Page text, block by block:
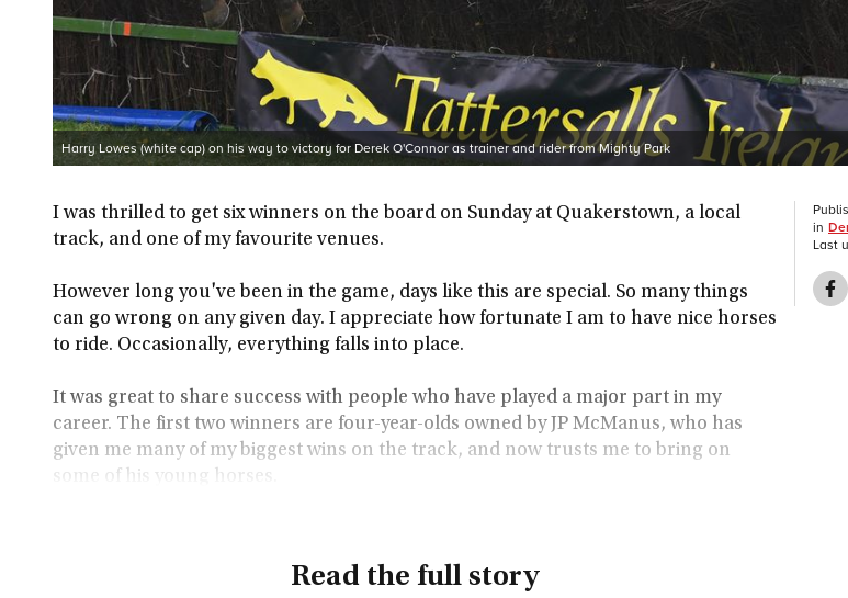
Harry Lowes (white cap) on his way to victory for Derek O'Connor as trainer and rider from Mighty Park
I was thrilled to get six winners on the board on Sunday at Quakerstown, a local
track, and one of my favourite venues.
However long you've been in the game, days like this are special. So many things
can go wrong on any given day. I appreciate how fortunate I am to have nice horses
to ride. Occasionally, everything falls into place.
It was great to share success with people who have played a major part in my
career. The first two winners are four-year-olds owned by JP McManus, who has
given me many of my biggest wins on the track, and now trusts me to bring on
some of his young horses.
Read the full story
in
Last